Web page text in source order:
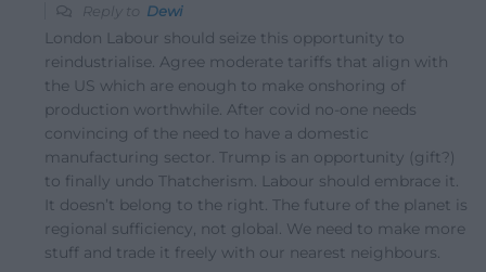
Reply to Dewi
London Labour should seize this opportunity to
reindustrialise. Agree moderate tariffs that align with
the US which are enough to make onshoring of
production worthwhile. After covid no-one needs
convincing of the need to have a domestic
manufacturing sector. Trump is an opportunity (gift?)
to finally undo Thatcherism. Labour should embrace it.
It doesn’t belong to the right. The future of the planet is
regional sufficiency, not global. We need to make more
stuff and trade it freely with our nearest neighbours.